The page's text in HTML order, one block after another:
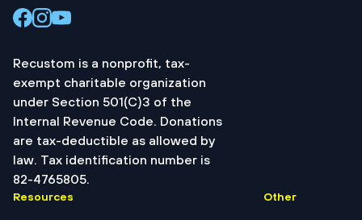
Recustom is a nonprofit, tax-
exempt charitable organization
under Section 501(C)3 of the
Internal Revenue Code. Donations
are tax-deductible as allowed by
law. Tax identification number is
82-4765805.
Resources Other